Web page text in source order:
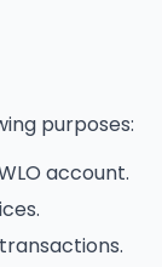
purposes:
account.